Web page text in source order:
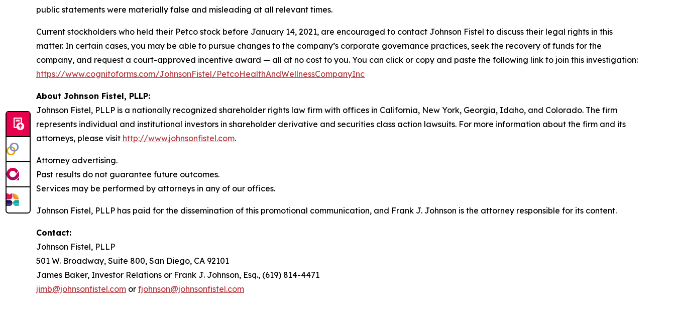
public statements were materially false and misleading at all relevant times.
Current stockholders who held their Petco stock before January 14, 2021, are encouraged to contact Johnson Fistel to discuss their legal rights in this
matter. In certain cases, you may be able to pursue changes to the company’s corporate governance practices, seek the recovery of funds for the
company, and request a court-approved incentive award — all at no cost to you. You can click or copy and paste the following link to join this investigation:
https://www.cognitoforms.com/JohnsonFistel/PetcoHealthAndWellnessCompanyInc
About Johnson Fistel, PLLP:
Johnson Fistel, PLLP is a nationally recognized shareholder rights law firm with offices in California, New York, Georgia, Idaho, and Colorado. The firm
represents individual and institutional investors in shareholder derivative and securities class action lawsuits. For more information about the firm and its
attorneys, please visit http://www.johnsonfistel.com.
Attorney advertising.
Past results do not guarantee future outcomes.
Services may be performed by attorneys in any of our offices.
Johnson Fistel, PLLP has paid for the dissemination of this promotional communication, and Frank J. Johnson is the attorney responsible for its content.
Contact:
Johnson Fistel, PLLP
501 W. Broadway, Suite 800, San Diego, CA 92101
James Baker, Investor Relations or Frank J. Johnson, Esq., (619) 814-4471
jimb@johnsonfistel.com or fjohnson@johnsonfistel.com